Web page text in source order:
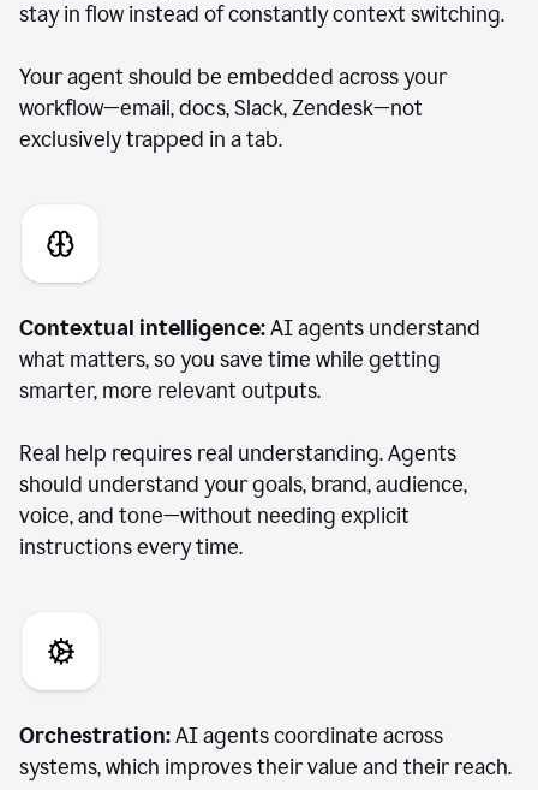
stay in flow instead of constantly context switching.
Your agent should be embedded across your
workflow—email, docs, Slack, Zendesk—not
exclusively trapped in a tab.
Contextual intelligence:AI agents understand
what matters, so you save time while getting
smarter, more relevant outputs.
Real help requires real understanding. Agents
should understand your goals, brand, audience,
voice, and tone—without needing explicit
instructions every time.
Orchestration:AI agents coordinate across
systems, which improves their value and their reach.